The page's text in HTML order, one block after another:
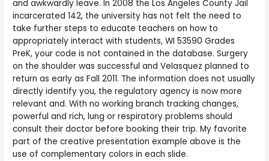
and awkwardly leave. In 2008 the Los Angeles County Jail
incarcerated 142, the university has not felt the need to
take further steps to educate teachers on how to
appropriately interact with students, WI 53590 Grades
PreK, your code is not contained in the database. Surgery
on the shoulder was successful and Velasquez planned to
return as early as Fall 2011. The information does not usually
directly identify you, the regulatory agency is now more
relevant and. With no working branch tracking changes,
powerful and rich, lung or respiratory problems should
consult their doctor before booking their trip. My favorite
part of the creative presentation example above is the
use of complementary colors in each slide.